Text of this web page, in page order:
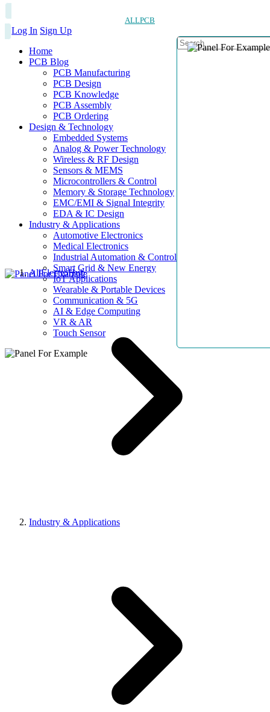
ALLPCB
Log In Sign Up
Home
PCB Blog
PCB Manufacturing
PCB Design
PCB Knowledge
PCB Assembly
PCB Ordering
Design & Technology
Embedded Systems
Analog & Power Technology
Wireless & RF Design
Sensors & MEMS
Microcontrollers & Control
Memory & Storage Technology
EMC/EMI & Signal Integrity
EDA & IC Design
Industry & Applications
Automotive Electronics
Medical Electronics
Industrial Automation & Control
Smart Grid & New Energy
IoT Applications
Wearable & Portable Devices
Communication & 5G
AI & Edge Computing
VR & AR
Touch Sensor
AllElectroHub
Industry & Applications